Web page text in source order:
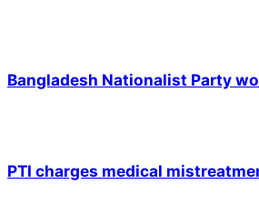
Bangladesh Nationalist Party
PTI charges medical